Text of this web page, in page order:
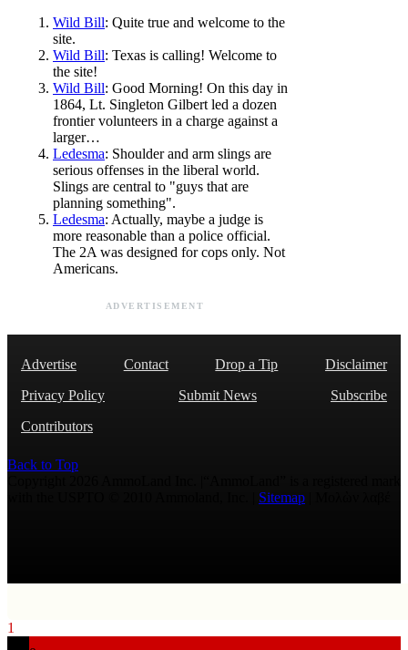
Wild Bill: Quite true and welcome to the
site.
Wild Bill: Texas is calling! Welcome to
the site!
Wild Bill: Good Morning! On this day in
1864, Lt. Singleton Gilbert led a dozen
frontier volunteers in a charge against a
larger…
Ledesma: Shoulder and arm slings are
serious offenses in the liberal world.
Slings are central to "guys that are
planning something".
Ledesma: Actually, maybe a judge is
more reasonable than a police official.
The 2A was designed for cops only. Not
Americans.
ADVERTISEMENT
Advertise Contact Drop a Tip
Disclaimer
Privacy Policy
Submit News
Subscribe
Contributors
Back to Top
Sitemap
1